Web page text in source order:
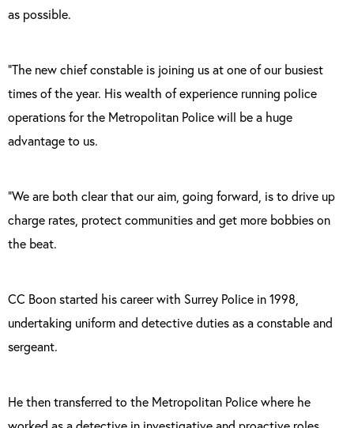
as possible.
“The new chief constable is joining us at one of our busiest
times of the year. His wealth of experience running police
operations for the Metropolitan Police will be a huge
advantage to us.
“We are both clear that our aim, going forward, is to drive up
charge rates, protect communities and get more bobbies on
the beat.
CC Boon started his career with Surrey Police in 1998,
undertaking uniform and detective duties as a constable and
sergeant.
He then transferred to the Metropolitan Police where he